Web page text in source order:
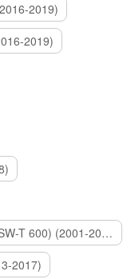
2019)
2019)
HONDA FJS 600 Silver Wing (FSC 600,SW-T 600) (2001-2015)
2017)